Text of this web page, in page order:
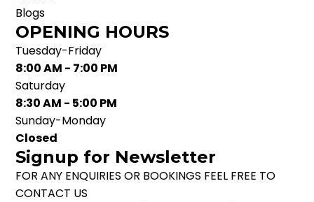
Blogs
OPENING HOURS
Tuesday-Friday
8:00 AM - 7:00 PM
Saturday
8:30 AM - 5:00 PM
Sunday-Monday
Closed
Signup for Newsletter
FOR ANY ENQUIRIES OR BOOKINGS FEEL FREE TO
CONTACT US